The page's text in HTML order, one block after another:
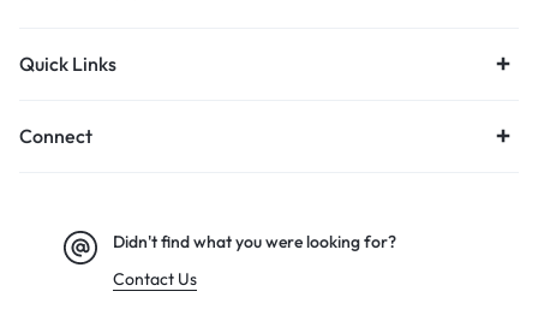
Quick Links
Connect
Didn't find what you were looking for?
Contact Us